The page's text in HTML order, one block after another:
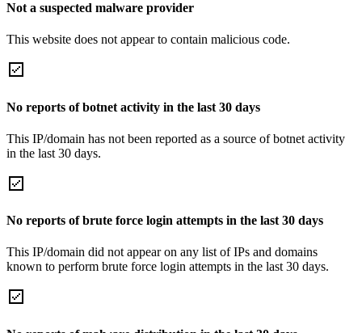
Not a suspected malware provider
This website does not appear to contain malicious code.
No reports of botnet activity in the last 30 days
This IP/domain has not been reported as a source of botnet activity
in the last 30 days.
No reports of brute force login attempts in the last 30 days
This IP/domain did not appear on any list of IPs and domains
known to perform brute force login attempts in the last 30 days.